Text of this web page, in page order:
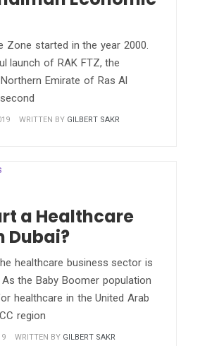
Zone started in the year 2000.
launch of RAK FTZ, the
Emirate of Ras Al
WRITTEN BY GILBERT SAKR
a Healthcare
Dubai?
healthcare business sector is
the Baby Boomer population
healthcare in the United Arab
region
WRITTEN BY GILBERT SAKR